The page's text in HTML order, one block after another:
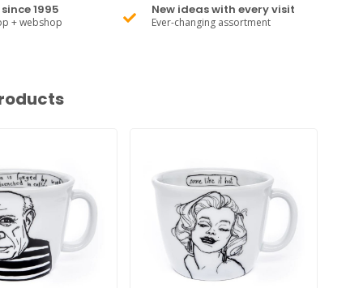
1995
+ webshop
New ideas with every visit
Ever-changing assortment